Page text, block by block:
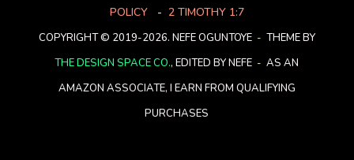
POLICY- 2 TIMOTHY 1:7
COPYRIGHT © 2019-2026. NEFE OGUNTOYE - THEME BY
THE DESIGN SPACE CO., EDITED BY NEFE - AS AN
AMAZON ASSOCIATE, I EARN FROM QUALIFYING
PURCHASES